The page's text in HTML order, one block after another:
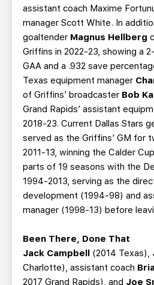
assistant coach Maxime
manager Scott White. In
goaltender Magnus Hellberg
Griffins in 2022-23, showing a
GAA and a .932 save
Texas equipment manager
of Griffins’ broadcaster Bob
Grand Rapids’ assistant
2018-23. Current Dallas Stars
served as the Griffins’ GM for
2011-13, winning the Calder
parts of 19 seasons with the
1994-2013, serving as the
development (1994-98) and
manager (1998-13) before
Been There, Done That
Jack Campbell (2014 Texas),
Charlotte), assistant coach
2017 Grand Rapids), and Joe